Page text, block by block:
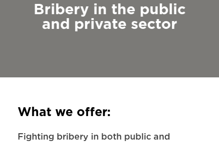
Bribery in the public
and private sector
What we offer:
Fighting bribery in both public and